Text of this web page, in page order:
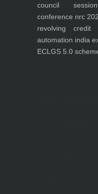
council session
conference nrc
revolving credit
automation india
ECLGS 5.0